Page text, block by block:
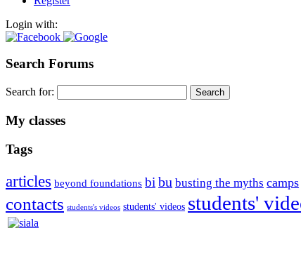
Login with:
Search Forums
Search for:
My classes
Tags
articles beyond foundations bibu busting the myths camps
contacts students's videos students' videos students'